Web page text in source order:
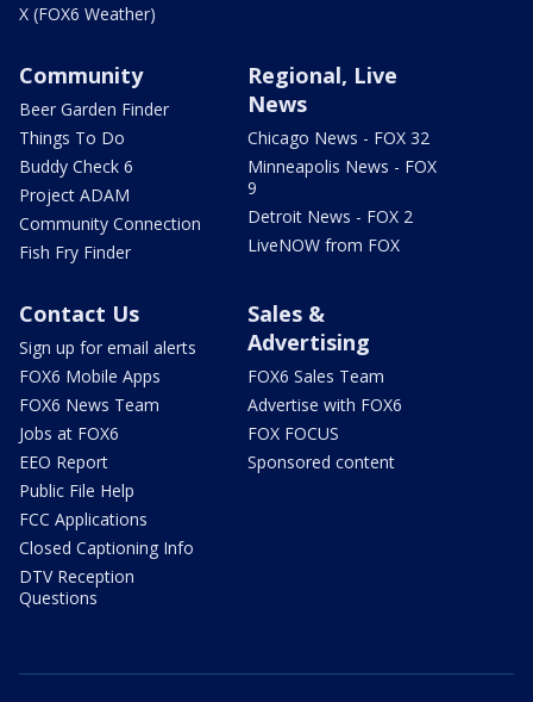
X (FOX6 Weather)
Community
Beer Garden Finder
Things To Do
Buddy Check 6
Project ADAM
Community Connection
Fish Fry Finder
Regional, Live
News
Chicago News - FOX 32
Minneapolis News - FOX
9
Detroit News - FOX 2
LiveNOW from FOX
Contact Us
Sign up for email alerts
FOX6 Mobile Apps
FOX6 News Team
Jobs at FOX6
EEO Report
Public File Help
FCC Applications
Closed Captioning Info
DTV Reception
Questions
Sales &
Advertising
FOX6 Sales Team
Advertise with FOX6
FOX FOCUS
Sponsored content